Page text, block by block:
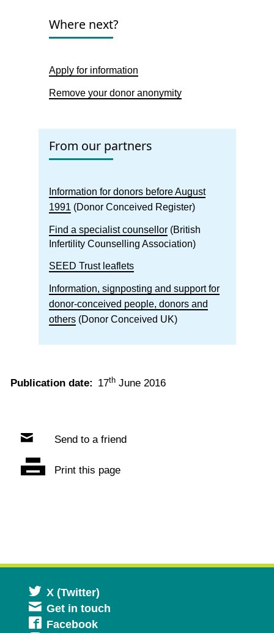
Where next?
Apply for information
Remove your donor anonymity
From our partners
Information for donors before August
1991(Donor Conceived Register)
Find a specialist counsellor(British
Infertility Counselling Association)
SEED Trust leaflets
Information, signposting and support for
donor-conceived people, donors and
others(Donor Conceived UK)
Publication date: 17th June 2016
Send to a friend
Print this page
X (Twitter)
in
Get in touch
FacebookOpens